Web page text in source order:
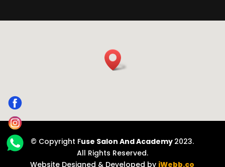
© Copyright Fuse Salon And Academy 2023.
All Rights Reserved.
Website Designed & Developed by iWebb.co